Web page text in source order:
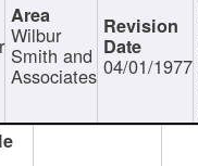
Wilbur
Smith and
Associates 04/01/1977